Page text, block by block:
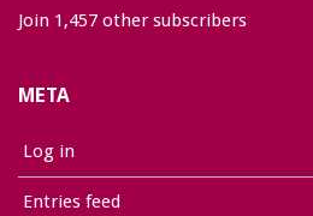
Join 1,457 other subscribers
META
Log in
Entries feed